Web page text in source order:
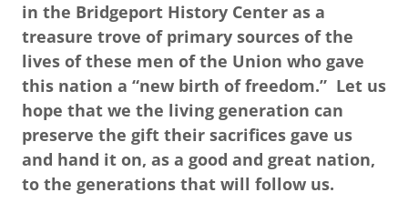
in the Bridgeport History Center as a
treasure trove of primary sources of the
lives of these men of the Union who gave
this nation a “new birth of freedom.” Let us
hope that we the living generation can
preserve the gift their sacrifices gave us
and hand it on, as a good and great nation,
to the generations that will follow us.